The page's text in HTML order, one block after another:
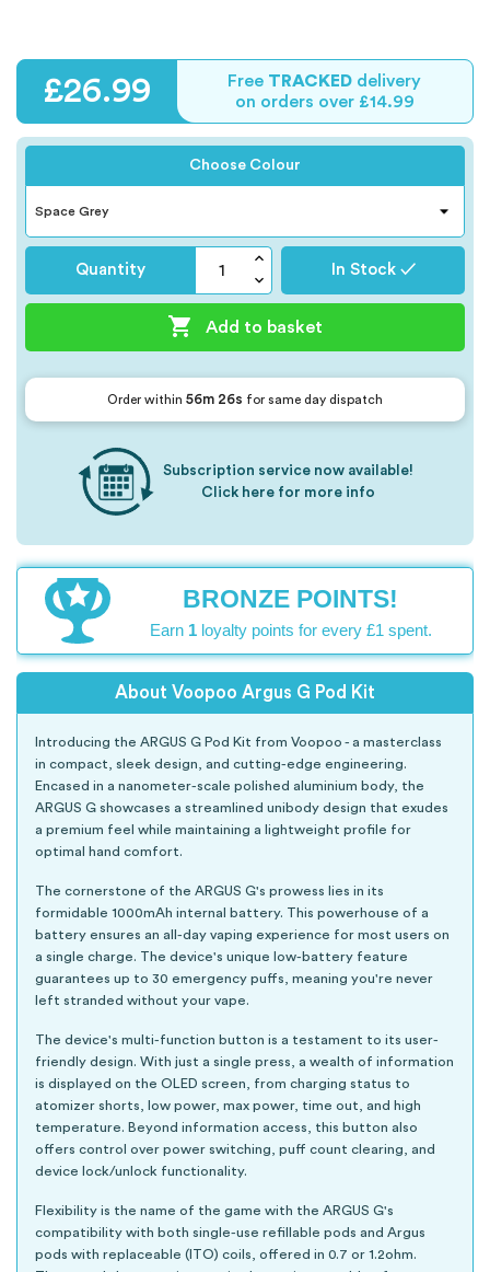
£26.99 Free TRACKED delivery
on orders over £14.99
Choose Colour
Quantity In Stock ✓
 Add to basket
Order within 56m 26s for same day dispatch
Subscription service now available!
Click here for more info
BRONZE POINTS!
Earn 1loyalty points for every £1 spent.
About Voopoo Argus G Pod Kit
Introducing the ARGUS G Pod Kit from Voopoo - a masterclass
in compact, sleek design, and cutting-edge engineering.
Encased in a nanometer-scale polished aluminium body, the
ARGUS G showcases a streamlined unibody design that exudes
a premium feel while maintaining a lightweight profile for
optimal hand comfort.
The cornerstone of the ARGUS G's prowess lies in its
formidable 1000mAh internal battery. This powerhouse of a
battery ensures an all-day vaping experience for most users on
a single charge. The device's unique low-battery feature
guarantees up to 30 emergency puffs, meaning you're never
left stranded without your vape.
The device's multi-function button is a testament to its user-
friendly design. With just a single press, a wealth of information
is displayed on the OLED screen, from charging status to
atomizer shorts, low power, max power, time out, and high
temperature. Beyond information access, this button also
offers control over power switching, puff count clearing, and
device lock/unlock functionality.
Flexibility is the name of the game with the ARGUS G's
compatibility with both single-use refillable pods and Argus
pods with replaceable (ITO) coils, offered in 0.7 or 1.2ohm.